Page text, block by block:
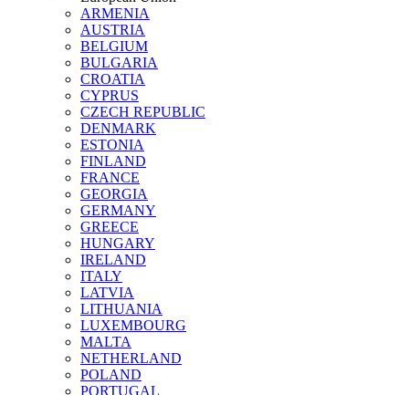
ARMENIA
AUSTRIA
BELGIUM
BULGARIA
CROATIA
CYPRUS
CZECH REPUBLIC
DENMARK
ESTONIA
FINLAND
FRANCE
GEORGIA
GERMANY
GREECE
HUNGARY
IRELAND
ITALY
LATVIA
LITHUANIA
LUXEMBOURG
MALTA
NETHERLAND
POLAND
PORTUGAL